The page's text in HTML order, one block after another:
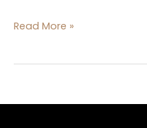
Read More »